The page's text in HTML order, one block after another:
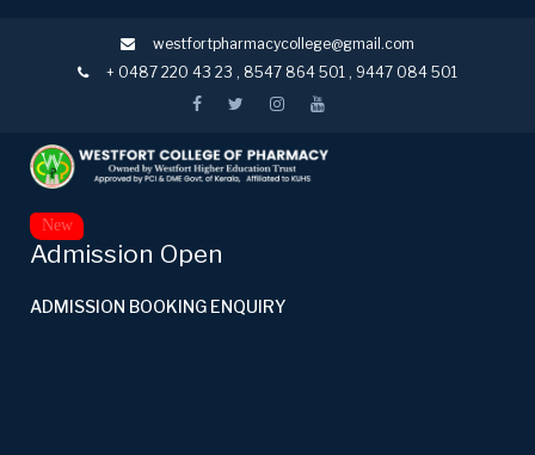
westfortpharmacycollege@gmail.com
+ 0487 220 43 23 , 8547 864 501 , 9447 084 501
New
Admission Open
ADMISSION BOOKING ENQUIRY